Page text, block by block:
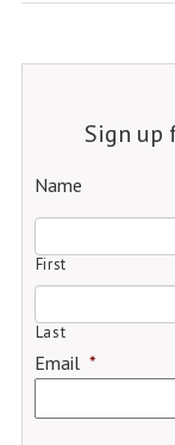
Sign up
Name
First
Last
Email *